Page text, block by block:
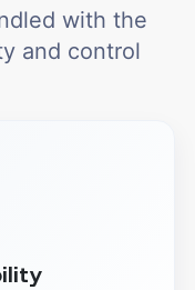
with the
and control